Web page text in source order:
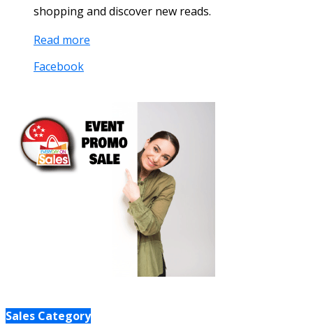
shopping and discover new reads.
Read more
Facebook
Sales Category